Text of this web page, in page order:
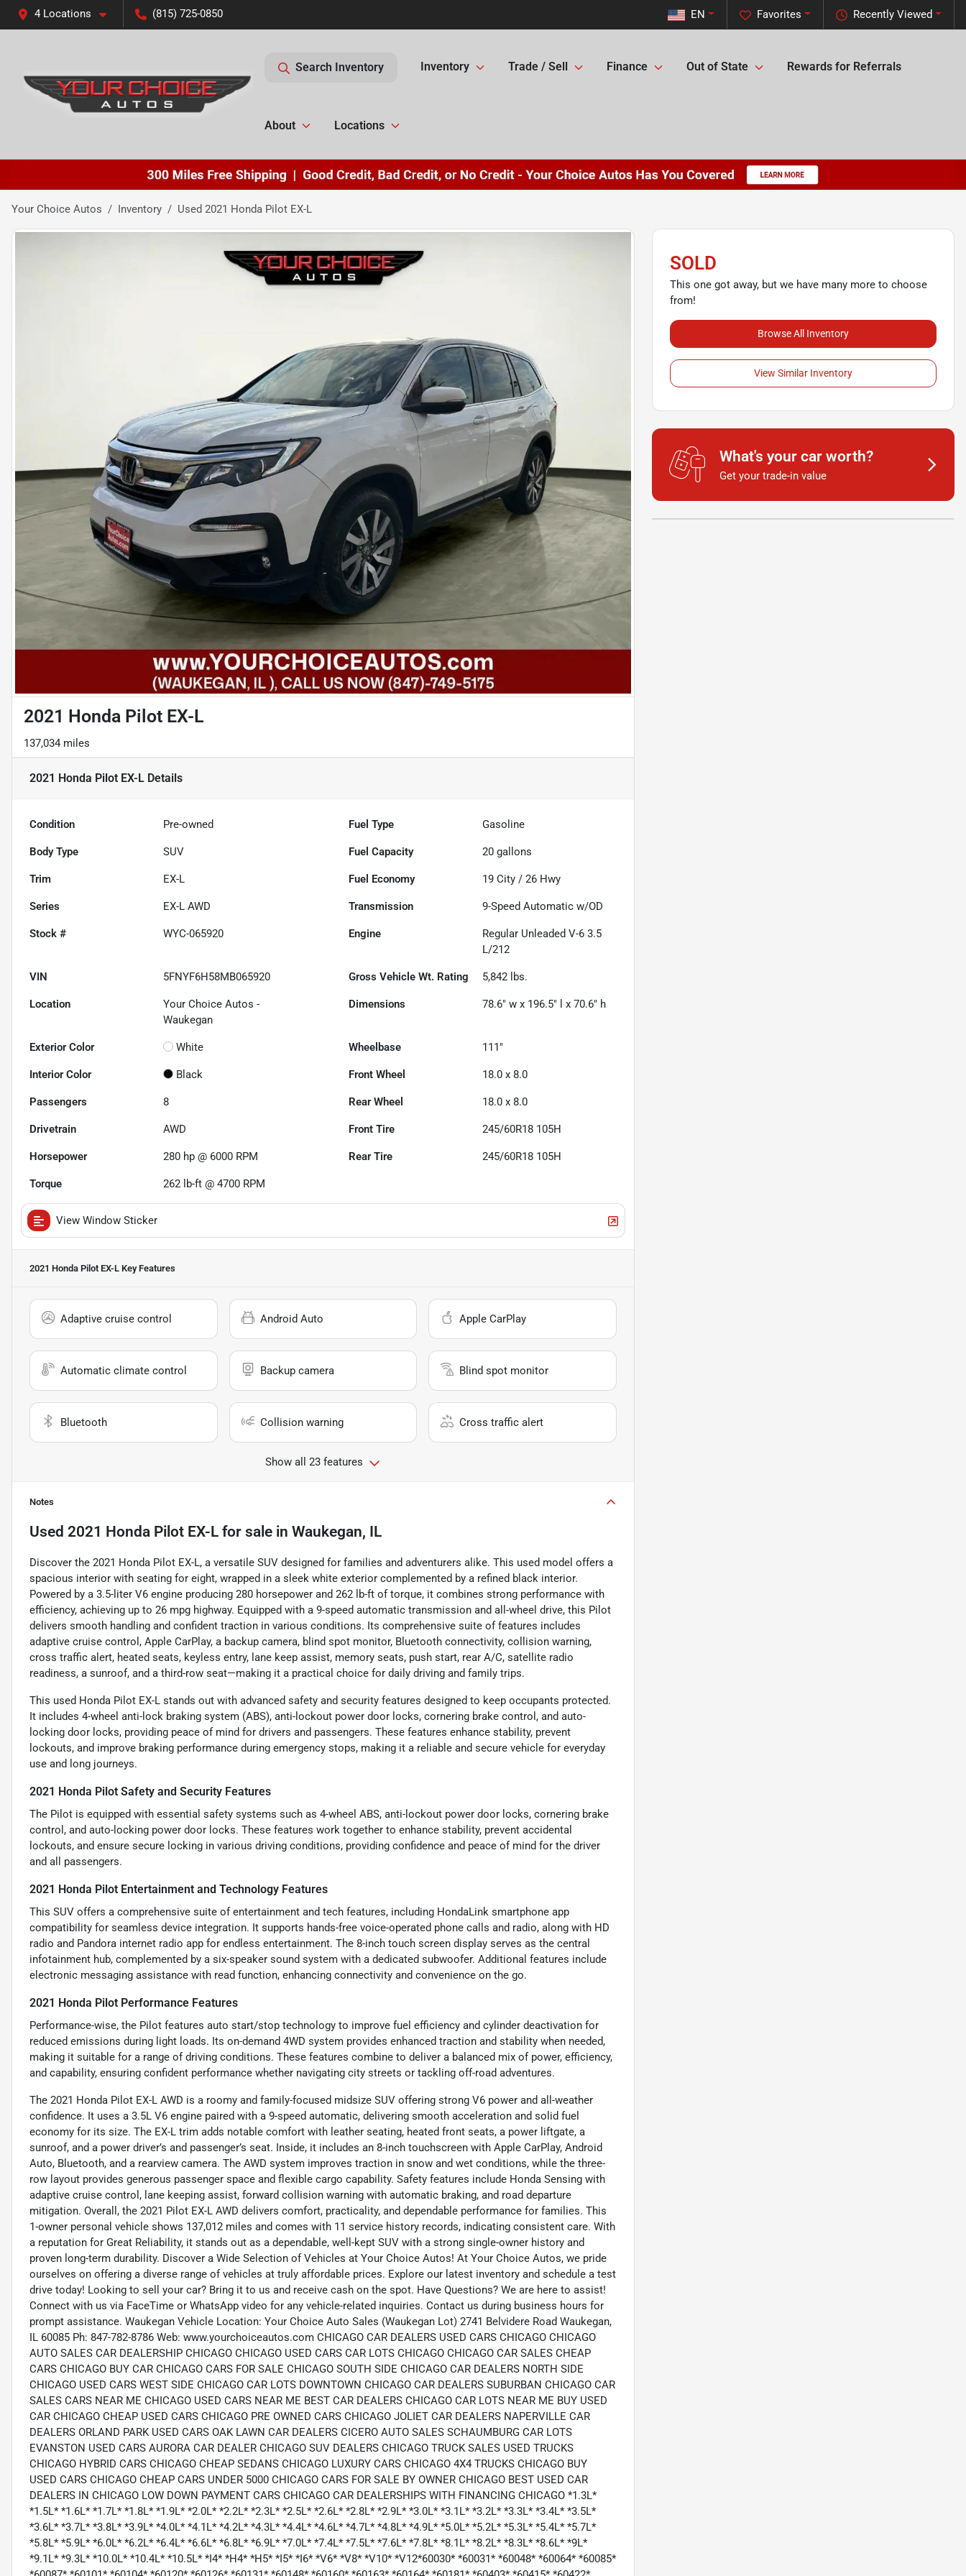
4 Locations (815) 725-0850 Recently Viewed
Favorites
EN
Search Inventory Inventory Trade / Sell Finance Out of State Rewards for Referrals
About Locations
Your Choice Autos Inventory Used 2021 Honda Pilot EX-L
2021 Honda Pilot EX-L
137,034 miles
2021 Honda Pilot EX-L Details
Condition Pre-owned Fuel Type Gasoline
Body Type SUV Fuel Capacity 20 gallons
Trim EX-L Fuel Economy 19 City /26 Hwy
Series EX-L AWD Transmission 9-Speed Automatic w/OD
Stock # WYC-065920 Engine
Regular Unleaded V-6 3.5
L/212
VIN 5FNYF6H58MB065920 Gross Vehicle Wt. Rating 5,842 lbs.
Location
Your Choice Autos -
Waukegan
Dimensions 78.6" w x 196.5" l x 70.6" h
Exterior Color White Wheelbase 111"
Interior Color Black Front Wheel 18.0 x 8.0
Passengers 8 Rear Wheel 18.0 x 8.0
Drivetrain AWD Front Tire 245/60R18 105H
Horsepower 280 hp @ 6000 RPM Rear Tire 245/60R18 105H
Torque 262 lb-ft @ 4700 RPM
View Window Sticker
2021 Honda Pilot EX-L Key Features
Adaptive cruise control Android Auto Apple CarPlay
Automatic climate control Backup camera Blind spot monitor
Bluetooth Collision warning Cross traffic alert
Show all 23 features
Notes
Used 2021 Honda Pilot EX-L for sale in Waukegan, IL
Discover the 2021 Honda Pilot EX-L, a versatile SUV designed for families and adventurers alike. This used model offers a
spacious interior with seating for eight, wrapped in a sleek white exterior complemented by a refined black interior.
Powered by a 3.5-liter V6 engine producing 280 horsepower and 262 lb-ft of torque, it combines strong performance with
efficiency, achieving up to 26 mpg highway. Equipped with a 9-speed automatic transmission and all-wheel drive, this Pilot
delivers smooth handling and confident traction in various conditions. Its comprehensive suite of features includes
adaptive cruise control, Apple CarPlay, a backup camera, blind spot monitor, Bluetooth connectivity, collision warning,
cross traffic alert, heated seats, keyless entry, lane keep assist, memory seats, push start, rear A/C, satellite radio
readiness, a sunroof, and a third-row seat—making it a practical choice for daily driving and family trips.
This used Honda Pilot EX-L stands out with advanced safety and security features designed to keep occupants protected.
It includes 4-wheel anti-lock braking system (ABS), anti-lockout power door locks, cornering brake control, and auto-
locking door locks, providing peace of mind for drivers and passengers. These features enhance stability, prevent
lockouts, and improve braking performance during emergency stops, making it a reliable and secure vehicle for everyday
use and long journeys.
2021 Honda Pilot Safety and Security Features
The Pilot is equipped with essential safety systems such as 4-wheel ABS, anti-lockout power door locks, cornering brake
control, and auto-locking power door locks. These features work together to enhance stability, prevent accidental
lockouts, and ensure secure locking in various driving conditions, providing confidence and peace of mind for the driver
and all passengers.
2021 Honda Pilot Entertainment and Technology Features
This SUV offers a comprehensive suite of entertainment and tech features, including HondaLink smartphone app
compatibility for seamless device integration. It supports hands-free voice-operated phone calls and radio, along with HD
radio and Pandora internet radio app for endless entertainment. The 8-inch touch screen display serves as the central
infotainment hub, complemented by a six-speaker sound system with a dedicated subwoofer. Additional features include
electronic messaging assistance with read function, enhancing connectivity and convenience on the go.
2021 Honda Pilot Performance Features
Performance-wise, the Pilot features auto start/stop technology to improve fuel efficiency and cylinder deactivation for
reduced emissions during light loads. Its on-demand 4WD system provides enhanced traction and stability when needed,
making it suitable for a range of driving conditions. These features combine to deliver a balanced mix of power, efficiency,
and capability, ensuring confident performance whether navigating city streets or tackling off-road adventures.
The 2021 Honda Pilot EX-L AWD is a roomy and family-focused midsize SUV offering strong V6 power and all-weather
confidence. It uses a 3.5L V6 engine paired with a 9-speed automatic, delivering smooth acceleration and solid fuel
economy for its size. The EX-L trim adds notable comfort with leather seating, heated front seats, a power liftgate, a
sunroof, and a power driver’s and passenger’s seat. Inside, it includes an 8-inch touchscreen with Apple CarPlay, Android
Auto, Bluetooth, and a rearview camera. The AWD system improves traction in snow and wet conditions, while the three-
row layout provides generous passenger space and flexible cargo capability. Safety features include Honda Sensing with
adaptive cruise control, lane keeping assist, forward collision warning with automatic braking, and road departure
mitigation. Overall, the 2021 Pilot EX-L AWD delivers comfort, practicality, and dependable performance for families. This
1-owner personal vehicle shows 137,012 miles and comes with 11 service history records, indicating consistent care. With
a reputation for Great Reliability, it stands out as a dependable, well-kept SUV with a strong single-owner history and
proven long-term durability. Discover a Wide Selection of Vehicles at Your Choice Autos! At Your Choice Autos, we pride
ourselves on offering a diverse range of vehicles at truly affordable prices. Explore our latest inventory and schedule a test
drive today! Looking to sell your car? Bring it to us and receive cash on the spot. Have Questions? We are here to assist!
Connect with us via FaceTime or WhatsApp video for any vehicle-related inquiries. Contact us during business hours for
prompt assistance. Waukegan Vehicle Location: Your Choice Auto Sales (Waukegan Lot) 2741 Belvidere Road Waukegan,
IL 60085 Ph: 847-782-8786 Web: www.yourchoiceautos.com CHICAGO CAR DEALERS USED CARS CHICAGO CHICAGO
AUTO SALES CAR DEALERSHIP CHICAGO CHICAGO USED CARS CAR LOTS CHICAGO CHICAGO CAR SALES CHEAP
CARS CHICAGO BUY CAR CHICAGO CARS FOR SALE CHICAGO SOUTH SIDE CHICAGO CAR DEALERS NORTH SIDE
CHICAGO USED CARS WEST SIDE CHICAGO CAR LOTS DOWNTOWN CHICAGO CAR DEALERS SUBURBAN CHICAGO CAR
SALES CARS NEAR ME CHICAGO USED CARS NEAR ME BEST CAR DEALERS CHICAGO CAR LOTS NEAR ME BUY USED
CAR CHICAGO CHEAP USED CARS CHICAGO PRE OWNED CARS CHICAGO JOLIET CAR DEALERS NAPERVILLE CAR
DEALERS ORLAND PARK USED CARS OAK LAWN CAR DEALERS CICERO AUTO SALES SCHAUMBURG CAR LOTS
EVANSTON USED CARS AURORA CAR DEALER CHICAGO SUV DEALERS CHICAGO TRUCK SALES USED TRUCKS
CHICAGO HYBRID CARS CHICAGO CHEAP SEDANS CHICAGO LUXURY CARS CHICAGO 4X4 TRUCKS CHICAGO BUY
USED CARS CHICAGO CHEAP CARS UNDER 5000 CHICAGO CARS FOR SALE BY OWNER CHICAGO BEST USED CAR
DEALERS IN CHICAGO LOW DOWN PAYMENT CARS CHICAGO CAR DEALERSHIPS WITH FINANCING CHICAGO *1.3L*
*1.5L* *1.6L* *1.7L* *1.8L* *1.9L* *2.0L* *2.2L* *2.3L* *2.5L* *2.6L* *2.8L* *2.9L* *3.0L* *3.1L* *3.2L* *3.3L* *3.4L* *3.5L*
*3.6L* *3.7L* *3.8L* *3.9L* *4.0L* *4.1L* *4.2L* *4.3L* *4.4L* *4.6L* *4.7L* *4.8L* *4.9L* *5.0L* *5.2L* *5.3L* *5.4L* *5.7L*
*5.8L* *5.9L* *6.0L* *6.2L* *6.4L* *6.6L* *6.8L* *6.9L* *7.0L* *7.4L* *7.5L* *7.6L* *7.8L* *8.1L* *8.2L* *8.3L* *8.6L* *9L*
*9.1L* *9.3L* *10.0L* *10.4L* *10.5L* *I4* *H4* *H5* *I5* *I6* *V6* *V8* *V10* *V12*60030* *60031* *60048* *60064* *60085*
SOLD
This one got away, but we have many more to choose
from!
Browse All Inventory
View Similar Inventory
What's your car worth?
Get your trade-in value